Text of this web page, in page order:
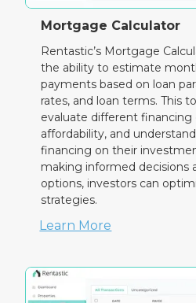
Mortgage Calculator
Rentastic’s Mortgage
the ability to estimate
payments based on loan
rates, and loan terms. This
evaluate different
affordability, and
financing on their
making informed decisions
options, investors can
strategies.
Learn More